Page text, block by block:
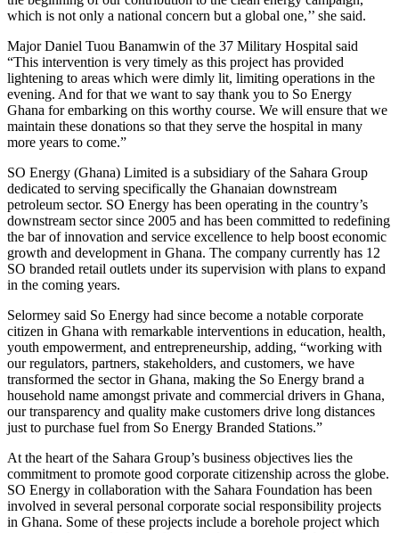
which is not only a national concern but a global one,’’ she said.
Major Daniel Tuou Banamwin of the 37 Military Hospital said
“This intervention is very timely as this project has provided
lightening to areas which were dimly lit, limiting operations in the
evening. And for that we want to say thank you to So Energy
Ghana for embarking on this worthy course. We will ensure that we
maintain these donations so that they serve the hospital in many
more years to come.”
SO Energy (Ghana) Limited is a subsidiary of the Sahara Group
dedicated to serving specifically the Ghanaian downstream
petroleum sector. SO Energy has been operating in the country’s
downstream sector since 2005 and has been committed to redefining
the bar of innovation and service excellence to help boost economic
growth and development in Ghana. The company currently has 12
SO branded retail outlets under its supervision with plans to expand
in the coming years.
Selormey said So Energy had since become a notable corporate
citizen in Ghana with remarkable interventions in education, health,
youth empowerment, and entrepreneurship, adding, “working with
our regulators, partners, stakeholders, and customers, we have
transformed the sector in Ghana, making the So Energy brand a
household name amongst private and commercial drivers in Ghana,
our transparency and quality make customers drive long distances
just to purchase fuel from So Energy Branded Stations.”
At the heart of the Sahara Group’s business objectives lies the
commitment to promote good corporate citizenship across the globe.
SO Energy in collaboration with the Sahara Foundation has been
involved in several personal corporate social responsibility projects
in Ghana. Some of these projects include a borehole project which